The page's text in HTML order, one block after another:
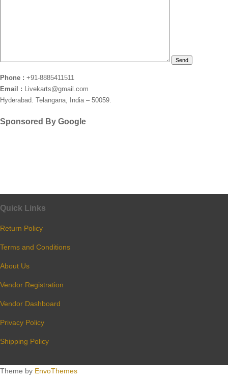
Phone : +91-8885411511
Email : Livekarts@gmail.com
Hyderabad. Telangana, India – 50059.
Sponsored By Google
Quick Links
Return Policy
Terms and Conditions
About Us
Vendor Registration
Vendor Dashboard
Privacy Policy
Shipping Policy
Theme by EnvoThemes